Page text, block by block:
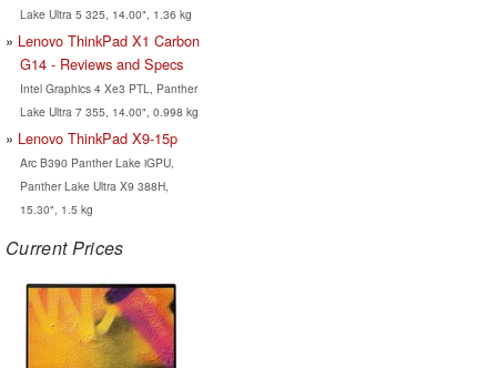
Lake Ultra 5 325, 14.00", 1.36 kg
Lenovo ThinkPad X1 Carbon
G14 - Reviews and Specs
Intel Graphics 4 Xe3 PTL, Panther
Lake Ultra 7 355, 14.00", 0.998 kg
Lenovo ThinkPad X9-15p
Arc B390 Panther Lake iGPU,
Panther Lake Ultra X9 388H,
15.30", 1.5 kg
Current Prices